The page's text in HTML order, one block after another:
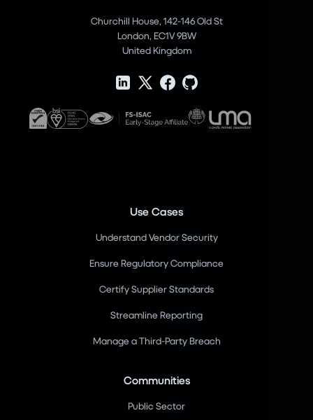
Churchill House, 142-146 Old St
London, EC1V 9BW
United Kingdom
Use Cases
Understand Vendor Security
Ensure Regulatory Compliance
Certify Supplier Standards
Streamline Reporting
Manage a Third-Party Breach
Communities
Public Sector